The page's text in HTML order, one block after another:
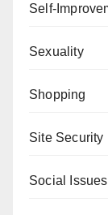
Self-
Sexuality
Shopping
Site Security
Social Issues